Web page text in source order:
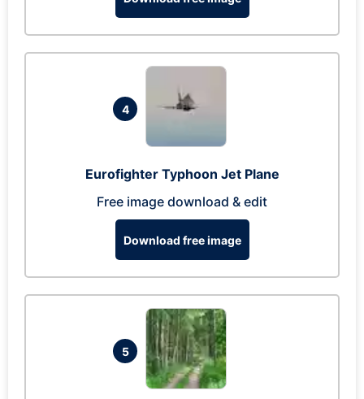
4
Eurofighter Typhoon Jet Plane
Free image download & edit
Download free image
5